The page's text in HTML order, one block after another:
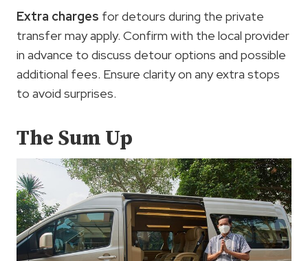
Extra charges for detours during the private
transfer may apply. Confirm with the local provider
in advance to discuss detour options and possible
additional fees. Ensure clarity on any extra stops
to avoid surprises.
The Sum Up